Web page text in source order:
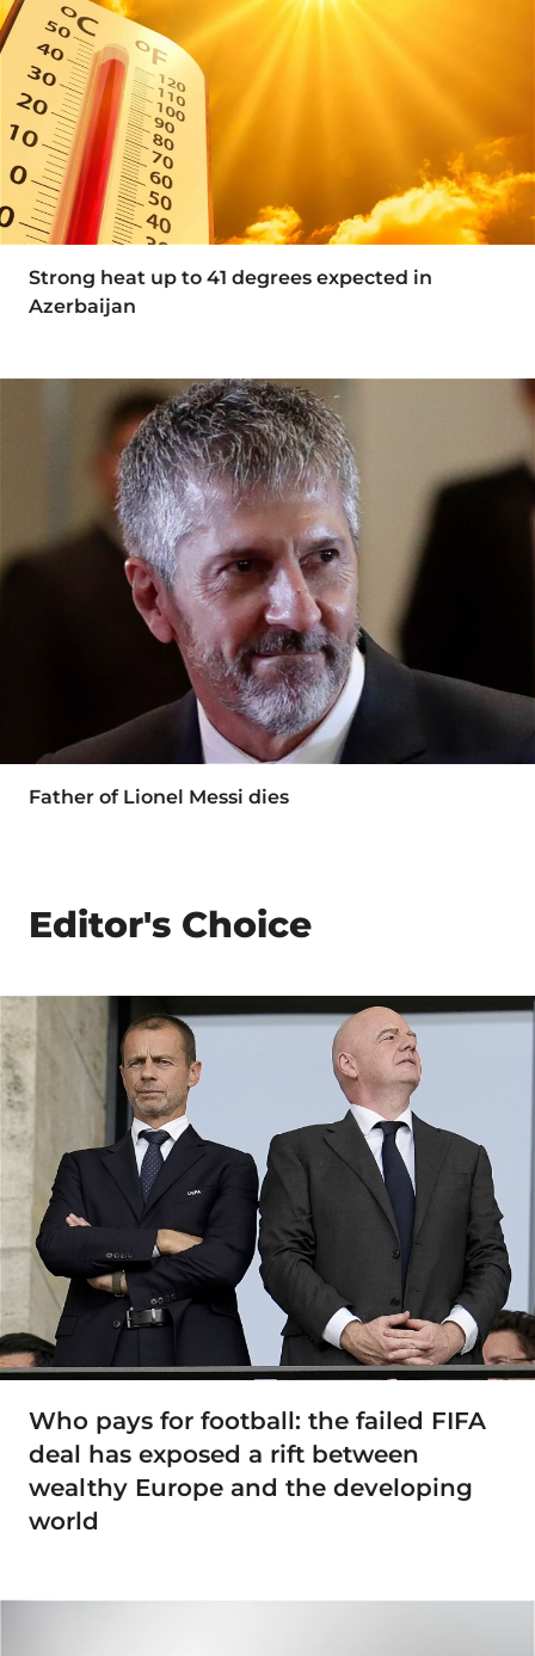
Strong heat up to 41 degrees expected in
Azerbaijan
Father of Lionel Messi dies
Editor's Choice
Who pays for football: the failed FIFA
deal has exposed a rift between
wealthy Europe and the developing
world